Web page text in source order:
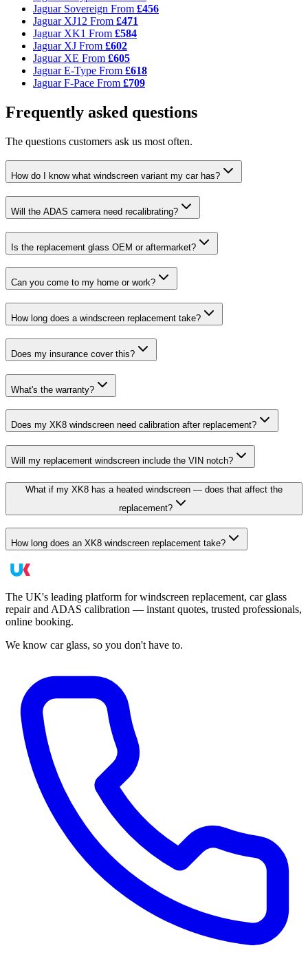
Jaguar Sovereign From £456
Jaguar XJ12 From £471
Jaguar XK1 From £584
Jaguar XJ From £602
Jaguar XE From £605
Jaguar E-Type From £618
Jaguar F-Pace From £709
Frequently asked questions
The questions customers ask us most often.
How do I know what windscreen variant my car has?
Will the ADAS camera need recalibrating?
Is the replacement glass OEM or aftermarket?
Can you come to my home or work?
How long does a windscreen replacement take?
Does my insurance cover this?
What's the warranty?
Does my XK8 windscreen need calibration after replacement?
Will my replacement windscreen include the VIN notch?
What if my XK8 has a heated windscreen — does that affect the
replacement?
How long does an XK8 windscreen replacement take?
The UK's leading platform for windscreen replacement, car glass
repair and ADAS calibration — instant quotes, trusted professionals,
online booking.
We know car glass, so you don't have to.